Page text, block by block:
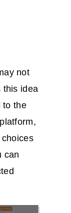
not
this idea
to the
can